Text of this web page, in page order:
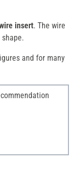
insert. The wire
and for many